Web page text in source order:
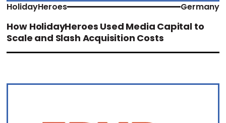
HolidayHeroes Germany
How HolidayHeroes Used Media Capital to
Scale and Slash Acquisition Costs